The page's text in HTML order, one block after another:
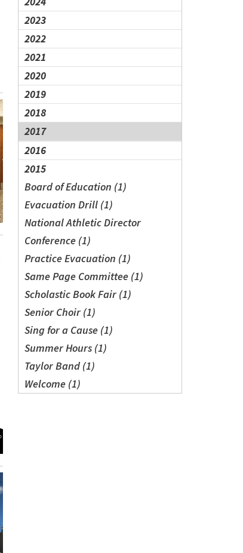
2023
2022
2021
2020
2019
2018
2017
2016
2015
Board of Education (1)
Evacuation Drill (1)
National Athletic Director
Conference (1)
Practice Evacuation (1)
Same Page Committee (1)
Scholastic Book Fair (1)
Senior Choir (1)
Sing for a Cause (1)
Summer Hours (1)
Taylor Band (1)
Welcome (1)